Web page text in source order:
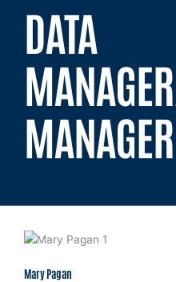
DATA
MANAGER
Mary Pagan